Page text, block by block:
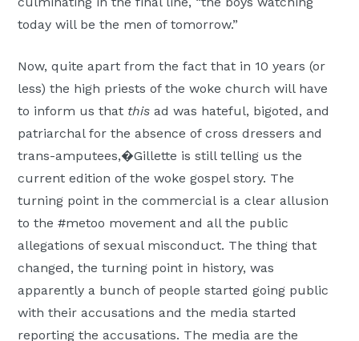
today will be the men of tomorrow.”
Now, quite apart from the fact that in 10 years (or
less) the high priests of the woke church will have
to inform us that this ad was hateful, bigoted, and
patriarchal for the absence of cross dressers and
trans-amputees,�Gillette is still telling us the
current edition of the woke gospel story. The
turning point in the commercial is a clear allusion
to the #metoo movement and all the public
allegations of sexual misconduct. The thing that
changed, the turning point in history, was
apparently a bunch of people started going public
with their accusations and the media started
reporting the accusations. The media are the